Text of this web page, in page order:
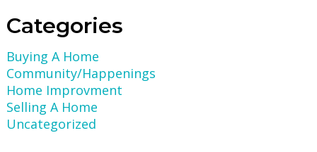
Categories
Buying A Home
Community/Happenings
Home Improvment
Selling A Home
Uncategorized